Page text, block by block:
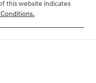
this website indicates
Conditions.